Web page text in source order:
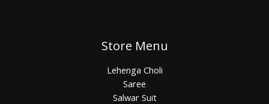
Store Menu
Lehenga Choli
Saree
Salwar Suit